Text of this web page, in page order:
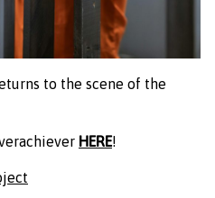
to the scene of the
HERE!